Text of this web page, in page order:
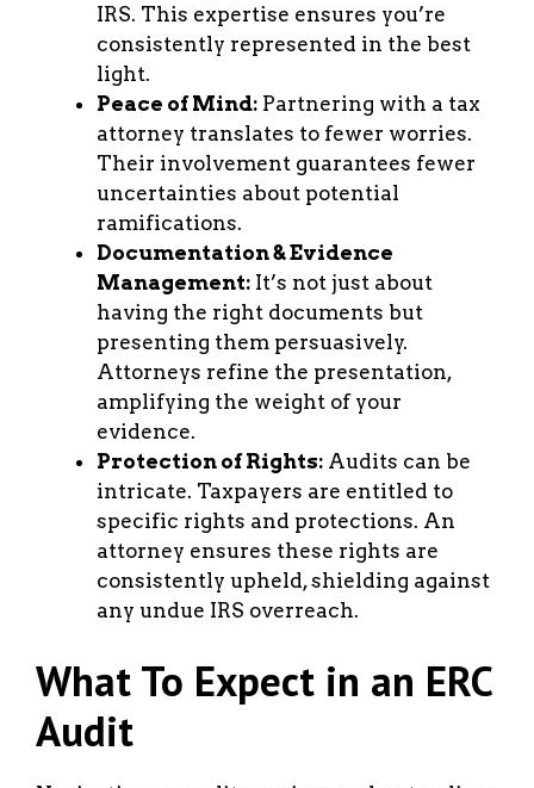
IRS. This expertise ensures you’re
consistently represented in the best
light.
Peace of Mind: Partnering with a tax
attorney translates to fewer worries.
Their involvement guarantees fewer
uncertainties about potential
ramifications.
Documentation & Evidence
Management: It’s not just about
having the right documents but
presenting them persuasively.
Attorneys refine the presentation,
amplifying the weight of your
evidence.
Protection of Rights: Audits can be
intricate. Taxpayers are entitled to
specific rights and protections. An
attorney ensures these rights are
consistently upheld, shielding against
any undue IRS overreach.
What To Expect in an ERC
Audit